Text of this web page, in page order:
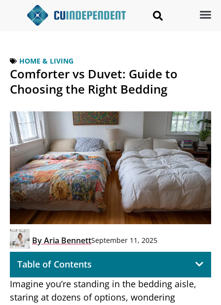
HOME & LIVING
Comforter vs Duvet: Guide to
Choosing the Right Bedding
ByAria BennettSeptember 11, 2025
Table of Contents
Imagine you’re standing in the bedding aisle,
staring at dozens of options, wondering